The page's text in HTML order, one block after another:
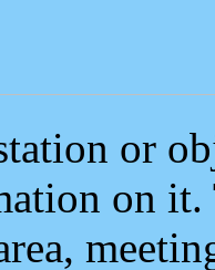
or
on it.